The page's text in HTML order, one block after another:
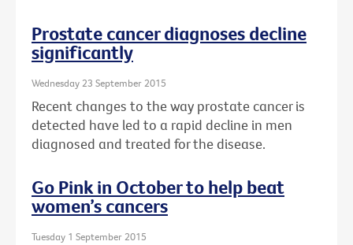
Prostate cancer diagnoses decline
significantly
Wednesday 23 September 2015
Recent changes to the way prostate cancer is
detected have led to a rapid decline in men
diagnosed and treated for the disease.
Go Pink in October to help beat
women’s cancers
Tuesday 1 September 2015